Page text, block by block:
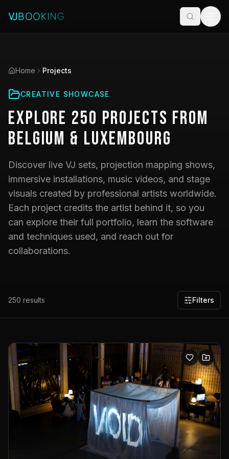
Home Projects
CREATIVE SHOWCASE
Explore 250 Projects from
Belgium & Luxembourg
Discover live VJ sets, projection mapping shows,
immersive installations, music videos, and stage
visuals created by professional artists worldwide.
Each project credits the artist behind it, so you
can explore their full portfolio, learn the software
and techniques used, and reach out for
collaborations.
250 results Filters